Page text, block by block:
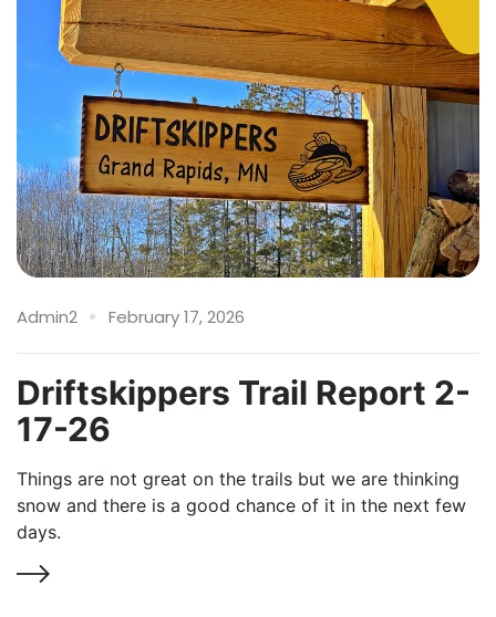
Admin2 February 17, 2026
Driftskippers Trail Report 2-
17-26
Things are not great on the trails but we are thinking
snow and there is a good chance of it in the next few
days.